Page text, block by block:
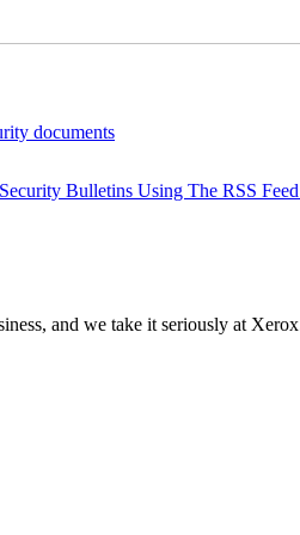
documents
Bulletins Using The RSS
and we take it seriously at